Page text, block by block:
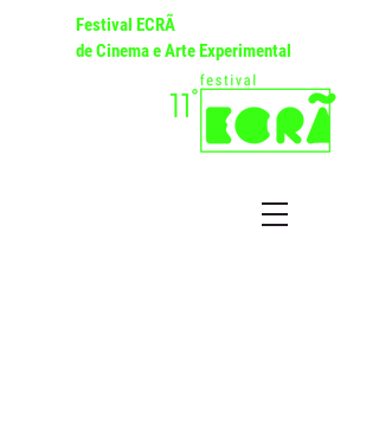
Festival ECRÃ
de Cinema e Arte Experimental